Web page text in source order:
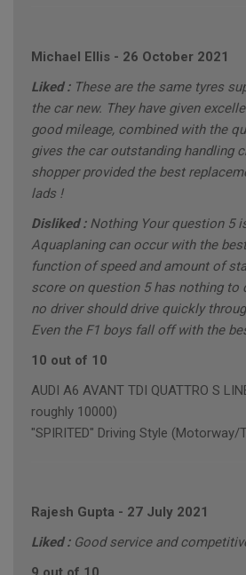
Michael Ellis - 26 October 2021
Liked : These are the same tyres
the car new. They have given
good mileage, combined with the
gives the car outstanding handling
shopper provided the best
lads !
Disliked : Nothing Your question 5
Aquaplaning can occur with the
function of speed and amount of
score on question 5 has nothing to
no driver should drive quickly
Even the F1 boys fall off with the
10 out of 10
AUDI A6 AVANT TDI QUATTRO S
roughly 10000)
"SPIRITED" Driving Style (Motorway/
Rajesh Gupta - 27 July 2021
Liked : Good service and